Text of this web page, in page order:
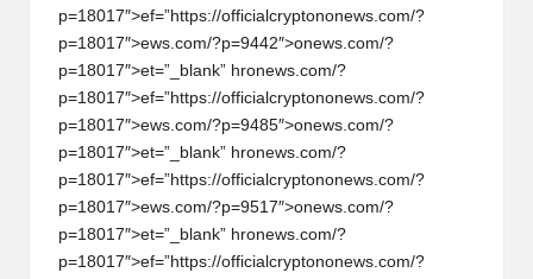
M
p=18017″>ef=”https://officialcryptononews.com/?
p=18017″>ews.com/?p=9442″>onews.com/?
p=18017″>et=”_blank” hronews.com/?
p=18017″>ef=”https://officialcryptononews.com/?
p=18017″>ews.com/?p=9485″>onews.com/?
p=18017″>et=”_blank” hronews.com/?
p=18017″>ef=”https://officialcryptononews.com/?
p=18017″>ews.com/?p=9517″>onews.com/?
p=18017″>et=”_blank” hronews.com/?
p=18017″>ef=”https://officialcryptononews.com/?